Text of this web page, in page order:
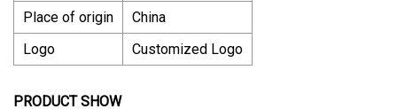
Place of origin
China
Logo
Customized Logo
PRODUCT SHOW